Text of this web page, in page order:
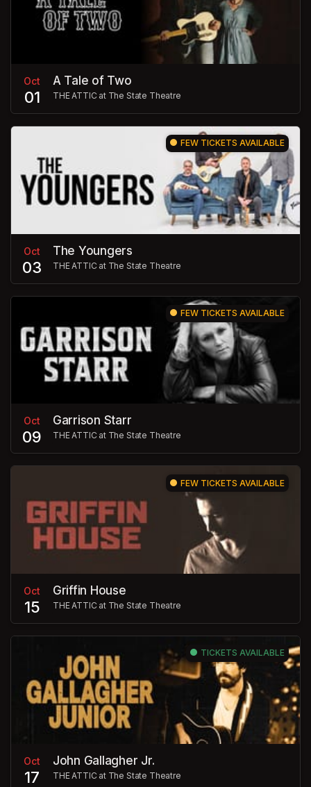
Oct
01
A Tale of Two
THE ATTIC at The State Theatre
FEW TICKETS AVAILABLE
Oct
03
The Youngers
THE ATTIC at The State Theatre
FEW TICKETS AVAILABLE
Oct
09
Garrison Starr
THE ATTIC at The State Theatre
FEW TICKETS AVAILABLE
Oct
15
Griffin House
THE ATTIC at The State Theatre
TICKETS AVAILABLE
Oct
17
John Gallagher Jr.
THE ATTIC at The State Theatre